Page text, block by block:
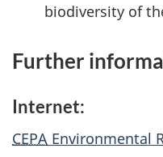
biodiversity of
Further
Internet:
CEPA Environmental